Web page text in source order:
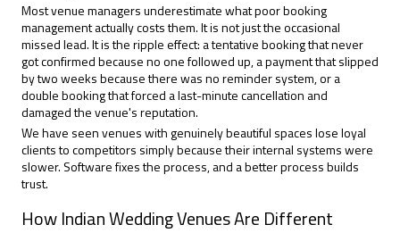
Most venue managers underestimate what poorbooking
managementactually costs them. It is not just the occasional
missed lead. It is the ripple effect: a tentative booking that never
got confirmed because no one followed up, a payment that slipped
by two weeks because there was no reminder system, or a
double booking that forced a last-minute cancellation and
damaged the venue's reputation.
We have seen venues with genuinely beautiful spaces lose loyal
clients to competitors simply because their internal systems were
slower. Software fixes the process, and a better process builds
trust.
How Indian Wedding Venues Are Different